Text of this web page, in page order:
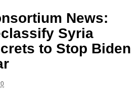
News:
Syria
to Stop Biden